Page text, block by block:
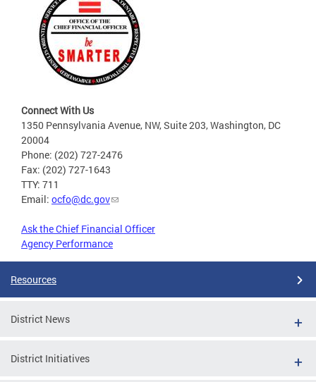
Connect With Us
1350 Pennsylvania Avenue, NW, Suite 203, Washington, DC
20004
Phone: (202) 727-2476
Fax: (202) 727-1643
TTY: 711
Email: ocfo@dc.gov
Ask the Chief Financial Officer
Agency Performance
Resources
District News
District Initiatives